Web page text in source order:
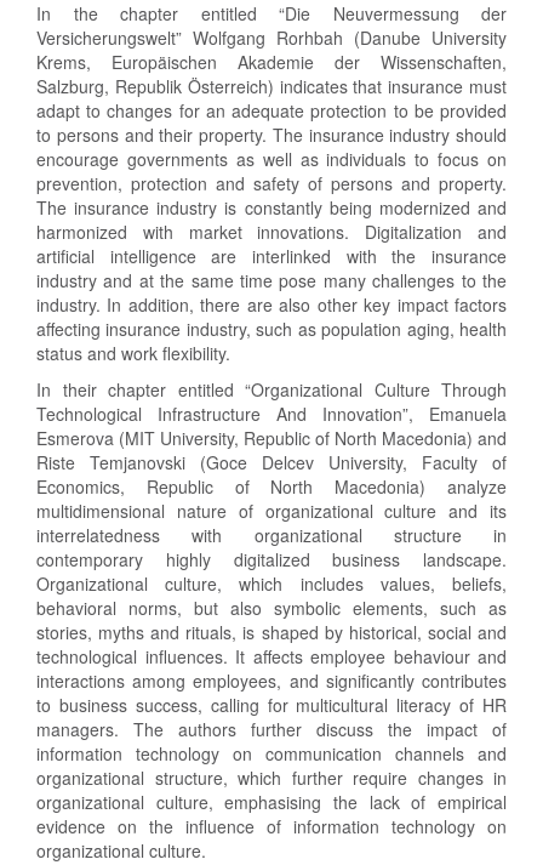
In the chapter entitled “Die Neuvermessung der
Versicherungswelt” Wolfgang Rorhbah (Danube University
Krems, Europäischen Akademie der Wissenschaften,
Salzburg, Republik Österreich) indicates that insurance must
adapt to changes for an adequate protection to be provided
to persons and their property. The insurance industry should
encourage governments as well as individuals to focus on
prevention, protection and safety of persons and property.
The insurance industry is constantly being modernized and
harmonized with market innovations. Digitalization and
artificial intelligence are interlinked with the insurance
industry and at the same time pose many challenges to the
industry. In addition, there are also other key impact factors
affecting insurance industry, such as population aging, health
status and work flexibility.
In their chapter entitled “Organizational Culture Through
Technological Infrastructure And Innovation”, Emanuela
Esmerova (MIT University, Republic of North Macedonia) and
Riste Temjanovski (Goce Delcev University, Faculty of
Economics, Republic of North Macedonia) analyze
multidimensional nature of organizational culture and its
interrelatedness with organizational structure in
contemporary highly digitalized business landscape.
Organizational culture, which includes values, beliefs,
behavioral norms, but also symbolic elements, such as
stories, myths and rituals, is shaped by historical, social and
technological influences. It affects employee behaviour and
interactions among employees, and significantly contributes
to business success, calling for multicultural literacy of HR
managers. The authors further discuss the impact of
information technology on communication channels and
organizational structure, which further require changes in
organizational culture, emphasising the lack of empirical
evidence on the influence of information technology on
organizational culture.